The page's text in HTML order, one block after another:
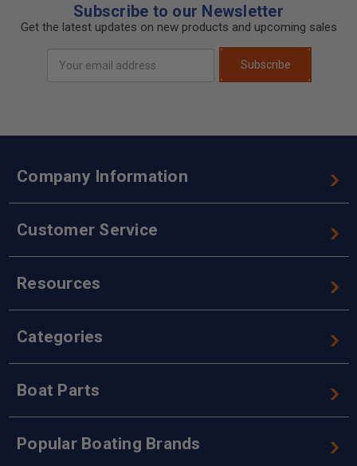
Subscribe to our Newsletter
Get the latest updates on new products and upcoming sales
Address
Subscribe
Company Information
Customer Service
Resources
Categories
Boat Parts
Popular Boating Brands